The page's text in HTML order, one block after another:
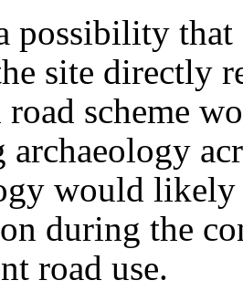
possibility
site directly
road scheme
would
during the
road use.